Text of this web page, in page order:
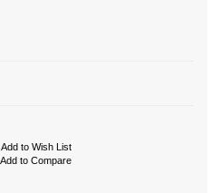
Add to Wish List
Add to Compare